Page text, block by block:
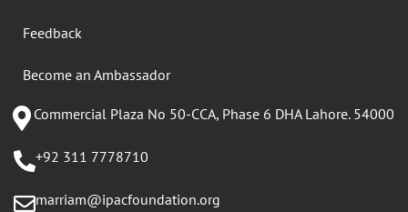
Feedback
Become an Ambassador
Commercial Plaza No 50-CCA, Phase 6 DHA Lahore. 54000
+92 311 7778710
marriam@ipacfoundation.org